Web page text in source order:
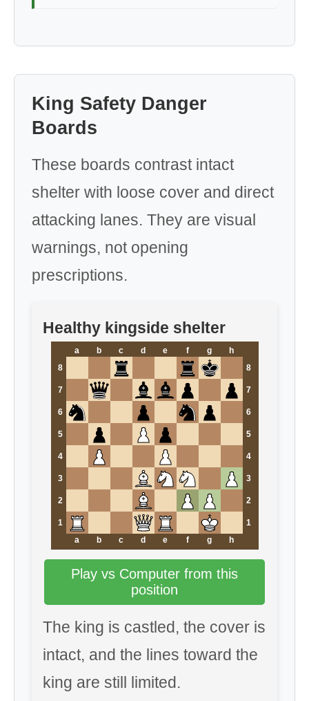
King Safety Danger
Boards
These boards contrast intact
shelter with loose cover and direct
attacking lanes. They are visual
warnings, not opening
prescriptions.
Healthy kingside shelter
a b c d e f g
h
8
8
7 7
6 6
5 5
4 4
3 3
2 2
1
1
a
b c d e f g h
Play vs Computer from this
position
The king is castled, the cover is
intact, and the lines toward the
king are still limited.